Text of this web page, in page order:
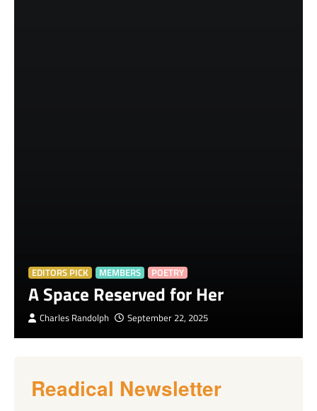
EDITORS PICK MEMBERS POETRY
A Space Reserved for Her
Charles Randolph September 22, 2025
Readical Newsletter